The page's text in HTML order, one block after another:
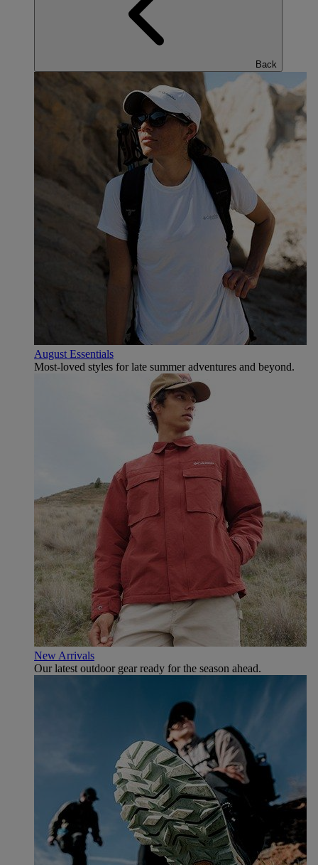
Back
August Essentials
Most-loved styles for late summer adventures and beyond.
New Arrivals
Our latest outdoor gear ready for the season ahead.